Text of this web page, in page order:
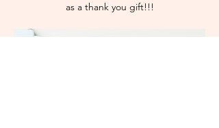
as a thank you gift!!!